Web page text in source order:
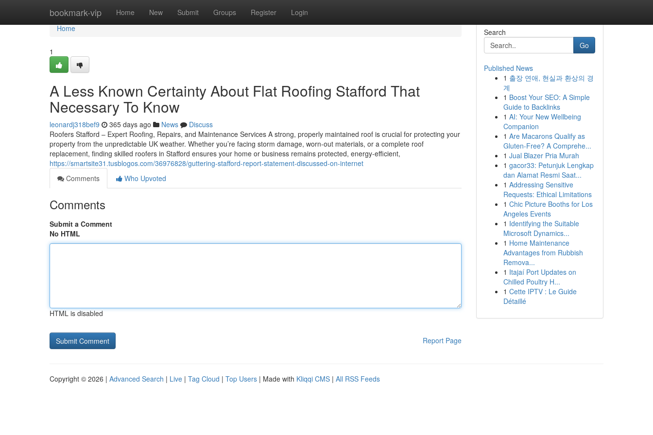
bookmark-vip Home New Submit Groups Register Login
Home
Home
1
A Less Known Certainty About Flat Roofing Stafford That
Necessary To Know
leonardj318bef9 365 days ago News
Discuss
Roofers Stafford – Expert Roofing, Repairs, and Maintenance Services A strong, properly maintained roof is crucial for protecting your
property from the unpredictable UK weather. Whether you’re facing storm damage, worn-out materials, or a complete roof
replacement, finding skilled roofers in Stafford ensures your home or business remains protected, energy-efficient,
https://smartsite31.tusblogos.com/36976828/guttering-stafford-report-statement-discussed-on-internet
Comments
Who Upvoted
Comments
Submit a Comment
No HTML
HTML is disabled
Report Page
Search
Go
Published News
1 출장 연애, 현실과 환상의 경
계
1 Boost Your SEO: A Simple
Guide to Backlinks
1 AI: Your New Wellbeing
Companion
1 Are Macarons Qualify as
Gluten-Free? A Comprehe...
1 Jual Blazer Pria Murah
1 gacor33: Petunjuk Lengkap
dan Alamat Resmi Saat...
1 Addressing Sensitive
Requests: Ethical Limitations
1 Chic Picture Booths for Los
Angeles Events
1 Identifying the Suitable
Microsoft Dynamics...
1 Home Maintenance
Advantages from Rubbish
Remova...
1 Itajaí Port Updates on
Chilled Poultry H...
1 Cette IPTV : Le Guide
Détaillé
Copyright © 2026 | Advanced Search | Live | Tag Cloud | Top Users | Made with Kliqqi CMS | All RSS Feeds